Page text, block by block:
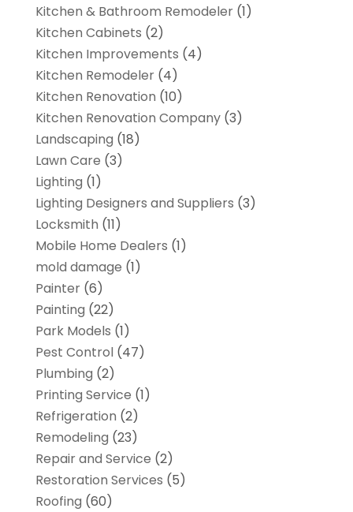
Kitchen & Bathroom Remodeler(1)
Kitchen Cabinets (2)
Kitchen Improvements (4)
Kitchen Remodeler(4)
Kitchen Renovation (10)
Kitchen Renovation Company(3)
Landscaping (18)
Lawn Care (3)
Lighting (1)
Lighting Designers and Suppliers (3)
Locksmith (11)
Mobile Home Dealers (1)
mold damage (1)
Painter(6)
Painting (22)
Park Models (1)
Pest Control(47)
Plumbing (2)
Printing Service (1)
Refrigeration (2)
Remodeling (23)
Repair and Service (2)
Restoration Services (5)
Roofing (60)